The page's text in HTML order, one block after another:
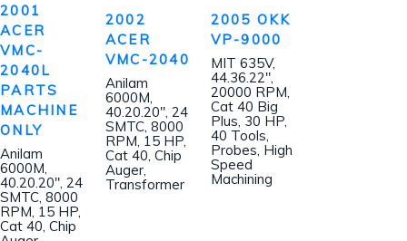
2001
ACER
VMC-
2040L
PARTS
MACHINE
ONLY
Anilam
6000M,
40.20.20″, 24
SMTC, 8000
RPM, 15 HP,
Cat 40, Chip
2002
ACER
VMC-2040
Anilam
6000M,
40.20.20″, 24
SMTC, 8000
RPM, 15 HP,
Cat 40, Chip
Auger,
Transformer
2005 OKK
VP-9000
MIT 635V,
44.36.22″,
20000 RPM,
Cat 40 Big
Plus, 30 HP,
40 Tools,
Probes, High
Speed
Machining